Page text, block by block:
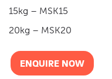
15kg – MSK15
20kg – MSK20
ENQUIRE NOW